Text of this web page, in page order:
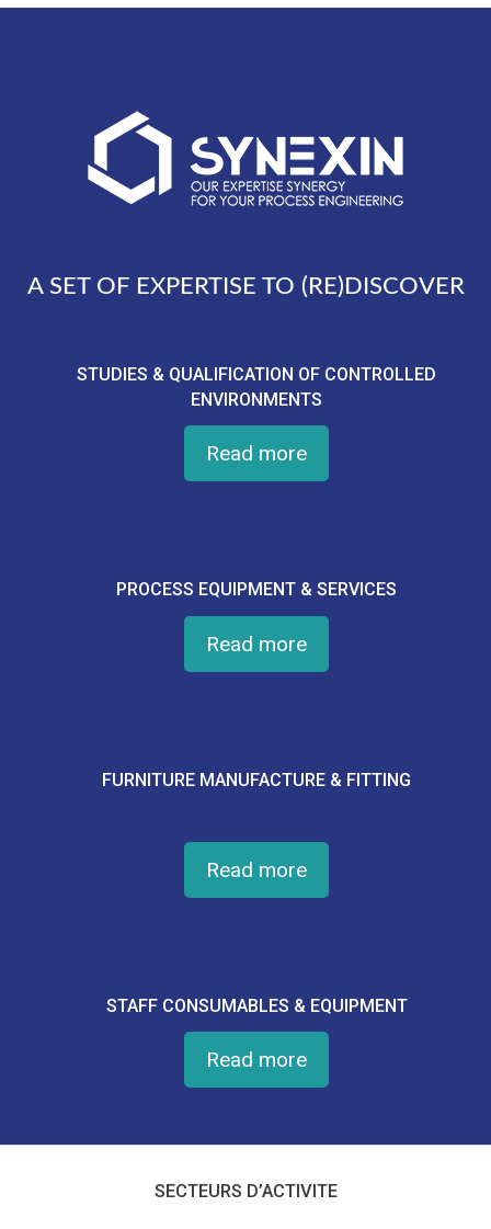
A SET OF EXPERTISE TO (RE)DISCOVER
STUDIES & QUALIFICATION OF CONTROLLED
ENVIRONMENTS
Read more
PROCESS EQUIPMENT & SERVICES
Read more
FURNITURE MANUFACTURE & FITTING
Read more
STAFF CONSUMABLES & EQUIPMENT
Read more
SECTEURS D’ACTIVITE